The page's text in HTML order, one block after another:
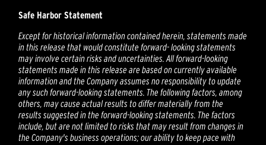
Safe Harbor Statement
Except for historical information contained herein, statements made
in this release that would constitute forward- looking statements
may involve certain risks and uncertainties. All forward-looking
statements made in this release are based on currently available
information and the Company assumes no responsibility to update
any such forward-looking statements. The following factors, among
others, may cause actual results to differ materially from the
results suggested in the forward-looking statements. The factors
include, but are not limited to risks that may result from changes in
the Company's business operations; our ability to keep pace with